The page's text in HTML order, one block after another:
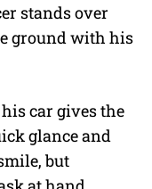
stands over
ground with his
car gives the
glance and
but